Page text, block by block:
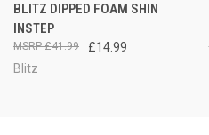
BLITZ DIPPED FOAM SHIN
INSTEP
£14.99
£41.99
Blitz